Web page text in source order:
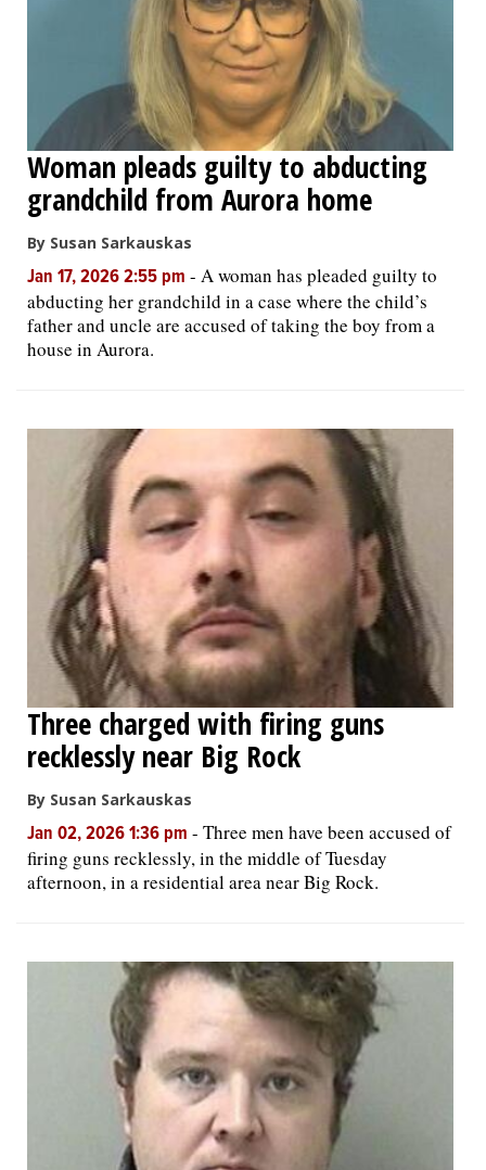
Woman pleads guilty to abducting
grandchild from Aurora home
By Susan Sarkauskas
Jan 17, 2026 2:55 pm - A woman has pleaded guilty to
abducting her grandchild in a case where the child’s
father and uncle are accused of taking the boy from a
house in Aurora.
Three charged with firing guns
recklessly near Big Rock
By Susan Sarkauskas
Jan 02, 2026 1:36 pm - Three men have been accused of
firing guns recklessly, in the middle of Tuesday
afternoon, in a residential area near Big Rock.